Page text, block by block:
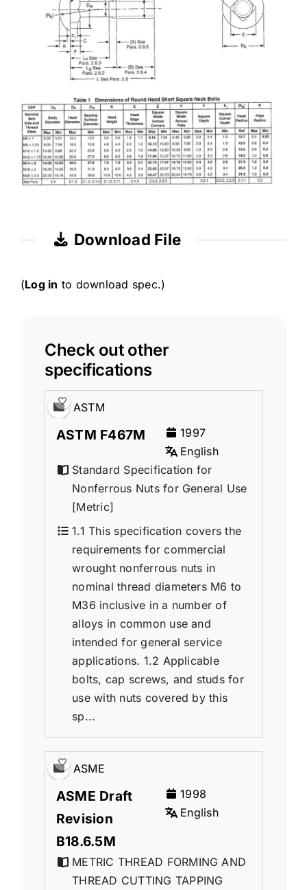
Download File
(Log in to download spec.)
Check out other
specifications
ASTM
ASTM F467M
1997
English
Standard Specification for
Nonferrous Nuts for General Use
[Metric]
1.1 This specification covers the
requirements for commercial
wrought nonferrous nuts in
nominal thread diameters M6 to
M36 inclusive in a number of
alloys in common use and
intended for general service
applications. 1.2 Applicable
bolts, cap screws, and studs for
use with nuts covered by this
sp...
ASME
ASME Draft
Revision
B18.6.5M
1998
English
METRIC THREAD FORMING AND
THREAD CUTTING TAPPING